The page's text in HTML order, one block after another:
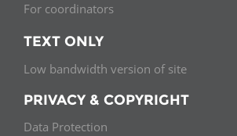
For coordinators
TEXT ONLY
Low bandwidth version of site
PRIVACY & COPYRIGHT
Data Protection